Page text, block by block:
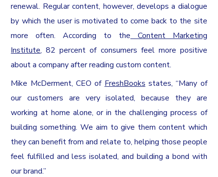
renewal. Regular content, however, develops a dialogue
by which the user is motivated to come back to the site
more often. According to the Content Marketing
Institute, 82 percent of consumers feel more positive
about a company after reading custom content.
Mike McDerment, CEO of FreshBooks states, “Many of
our customers are very isolated, because they are
working at home alone, or in the challenging process of
building something. We aim to give them content which
they can benefit from and relate to, helping those people
feel fulfilled and less isolated, and building a bond with
our brand.”